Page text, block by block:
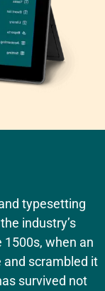
typesetting
industry’s
when an
and scrambled it
survived not